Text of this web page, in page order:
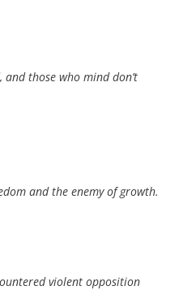
and those who mind don’t
and the enemy of growth.
violent opposition